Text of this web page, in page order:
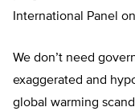
International Panel
We don’t need
exaggerated and
global warming